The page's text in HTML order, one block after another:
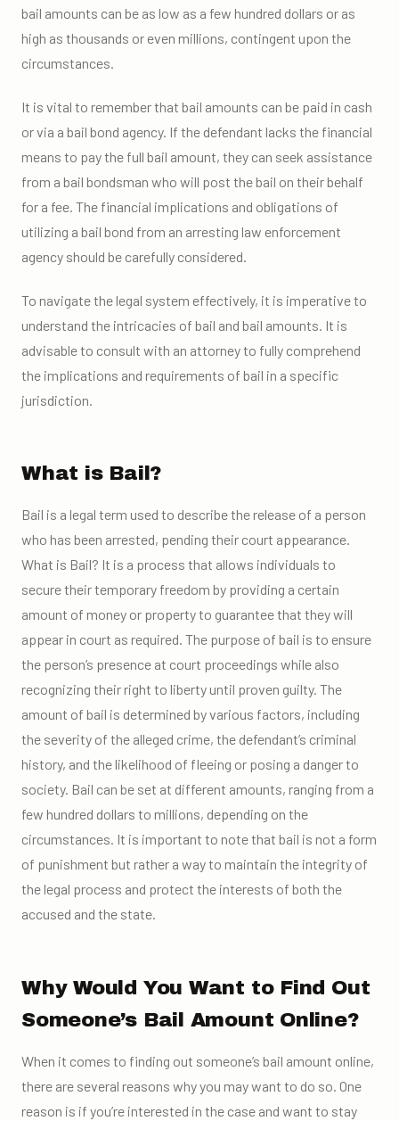
bail amounts can be as low as a few hundred dollars or as
high as thousands or even millions, contingent upon the
circumstances.
It is vital to remember that bail amounts can be paid in cash
or via a bail bond agency. If the defendant lacks the financial
means to pay the full bail amount, they can seek assistance
from a bail bondsman who will post the bail on their behalf
for a fee. The financial implications and obligations of
utilizing a bail bond from an arresting law enforcement
agency should be carefully considered.
To navigate the legal system effectively, it is imperative to
understand the intricacies of bail and bail amounts. It is
advisable to consult with an attorney to fully comprehend
the implications and requirements of bail in a specific
jurisdiction.
What is Bail?
Bail is a legal term used to describe the release of a person
who has been arrested, pending their court appearance.
What is Bail? It is a process that allows individuals to
secure their temporary freedom by providing a certain
amount of money or property to guarantee that they will
appear in court as required. The purpose of bail is to ensure
the person’s presence at court proceedings while also
recognizing their right to liberty until proven guilty. The
amount of bail is determined by various factors, including
the severity of the alleged crime, the defendant’s criminal
history, and the likelihood of fleeing or posing a danger to
society. Bail can be set at different amounts, ranging from a
few hundred dollars to millions, depending on the
circumstances. It is important to note that bail is not a form
of punishment but rather a way to maintain the integrity of
the legal process and protect the interests of both the
accused and the state.
Why Would You Want to Find Out
Someone’s Bail Amount Online?
When it comes to finding out someone’s bail amount online,
there are several reasons why you may want to do so. One
reason is if you’re interested in the case and want to stay